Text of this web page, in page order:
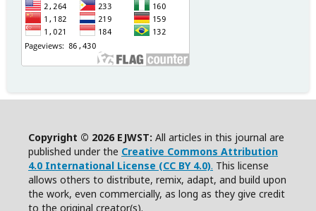
Copyright © 2026 EJWST: All articles in this journal are
published under the Creative Commons Attribution
4.0 International License (CC BY 4.0). This license
allows others to distribute, remix, adapt, and build upon
the work, even commercially, as long as they give credit
to the original creator(s).